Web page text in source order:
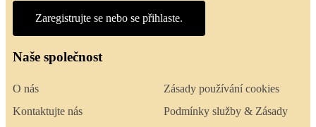
Zaregistrujte se nebo se přihlaste.
Naše společnost
O nás
Kontaktujte nás
Zásady používání cookies
Podmínky služby & Zásady